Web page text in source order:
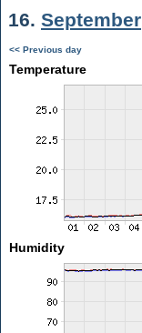
16. September
<< Previous day
Temperature
Humidity